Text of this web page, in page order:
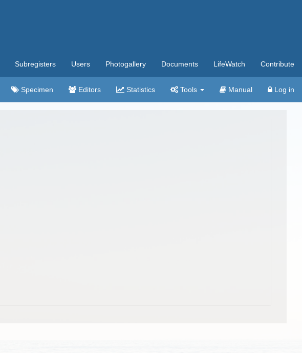
Subregisters Users Photogallery Documents LifeWatch Contribute
Specimen Editors Statistics Tools Manual Log in